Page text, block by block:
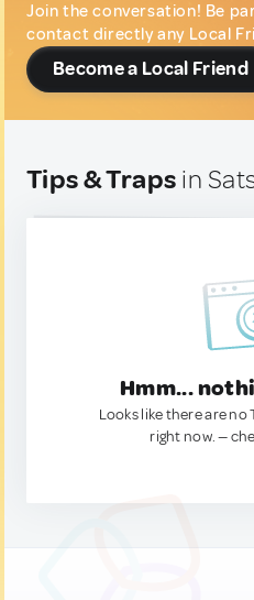
Join the conversation! Be
contact directly any Local
Become a Local Friend
Tips & Traps in
Hmm...
Looks like there are no
right now. —